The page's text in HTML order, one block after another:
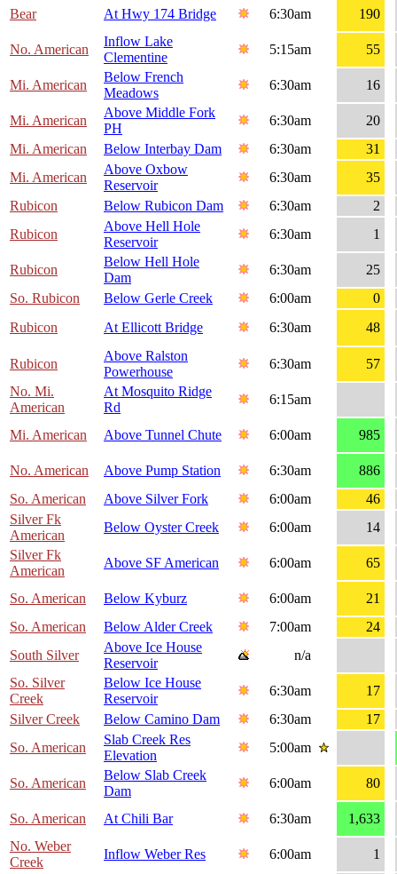
Bear At Hwy 174 Bridge 6:30am 190
No. American
Inflow Lake
Clementine
5:15am 55
Mi. American
Below French
Meadows
6:30am 16
Mi. American
Above Middle Fork
PH
6:30am
20
Mi. American
Below Interbay Dam 6:30am
31
Mi. American
Above Oxbow
Reservoir
6:30am
35
Rubicon
Below Rubicon Dam 6:30am
2
Rubicon
Above Hell Hole
Reservoir
6:30am 1
Rubicon
Below Hell Hole
Dam
6:30am
25
So. Rubicon
Below Gerle Creek 6:00am
0
Rubicon
At Ellicott Bridge 6:30am 48
Rubicon
Above Ralston
Powerhouse
6:30am
57
No. Mi.
American
At Mosquito Ridge
Rd
6:15am
Mi. American Above Tunnel Chute 6:00am 985
No. American Above Pump Station 6:30am
886
So. American
Above Silver Fork 6:00am
46
Silver Fk
American
Below Oyster Creek 6:00am
14
Silver Fk
American
Above SF American 6:00am 65
So. American Below Kyburz 6:00am
21
So. American
Below Alder Creek 7:00am
24
South Silver
Above Ice House
Reservoir
n/a
So. Silver
Creek
Below Ice House
Reservoir
6:30am
17
Silver Creek
Below Camino Dam 6:30am
17
So. American
Slab Creek Res
Elevation
5:00am
So. American
Below Slab Creek
Dam
6:00am 80
So. American At Chili Bar 6:30am
1,633
No. Weber
Creek
Inflow Weber Res 6:00am
1